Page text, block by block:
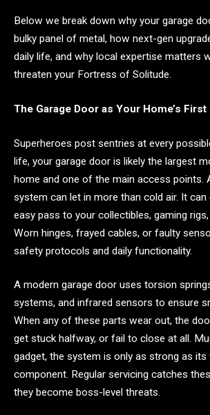
Below we break down why your garage
bulky panel of metal, how next-gen
daily life, and why local expertise matters
threaten your Fortress of Solitude.
The Garage Door as Your Home’s
Superheroes post sentries at every
life, your garage door is likely the largest
home and one of the main access points.
system can let in more than cold air. It can
easy pass to your collectibles, gaming
Worn hinges, frayed cables, or faulty
safety protocols and daily functionality.
A modern garage door uses torsion
systems, and infrared sensors to ensure
When any of these parts wear out, the
get stuck halfway, or fail to close at all.
gadget, the system is only as strong as its
component. Regular servicing catches
they become boss-level threats.